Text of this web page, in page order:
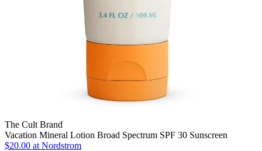
The Cult Brand
Vacation Mineral Lotion Broad Spectrum SPF 30 Sunscreen
$20.00 at Nordstrom